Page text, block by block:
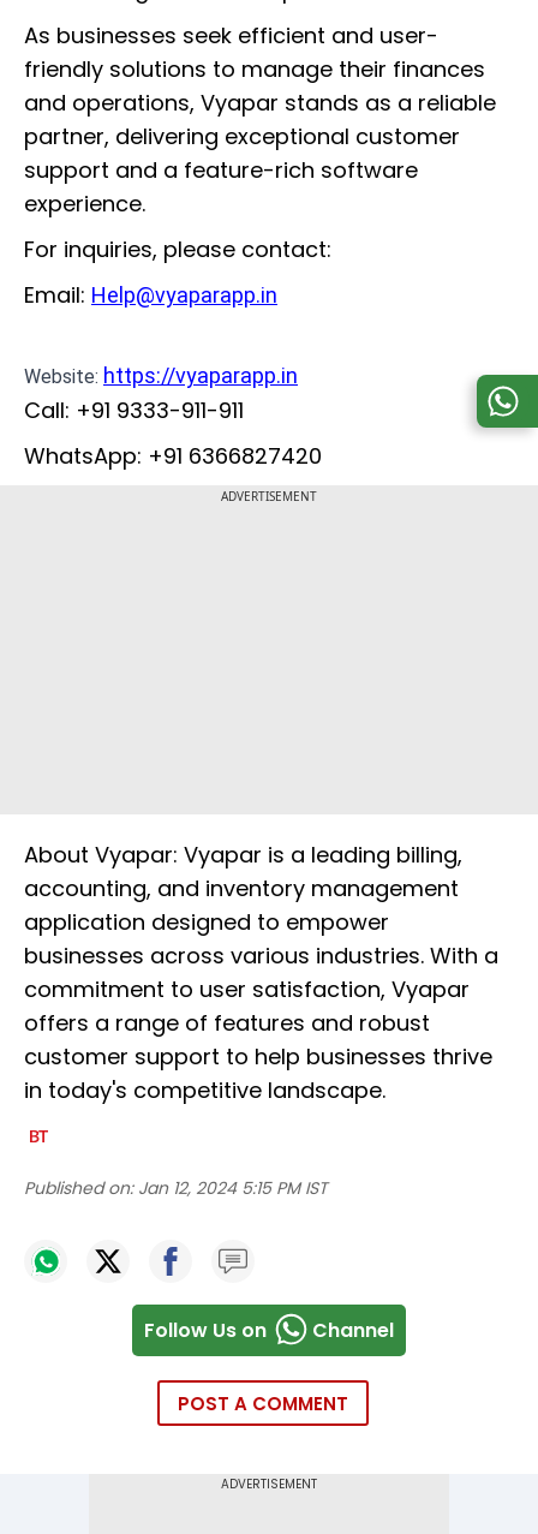
As businesses seek efficient and user-
friendly solutions to manage their finances
and operations, Vyapar stands as a reliable
partner, delivering exceptional customer
support and a feature-rich software
experience.
For inquiries, please contact:
Email: Help@vyaparapp.in
Website: https://vyaparapp.in
Call: +91 9333-911-911
WhatsApp: +91 6366827420
ADVERTISEMENT
About Vyapar: Vyapar is a leading billing,
accounting, and inventory management
application designed to empower
businesses across various industries. With a
commitment to user satisfaction, Vyapar
offers a range of features and robust
customer support to help businesses thrive
in today's competitive landscape.
Published on: Jan 12, 2024 5:15 PM IST
Follow Us on Channel
POST A COMMENT